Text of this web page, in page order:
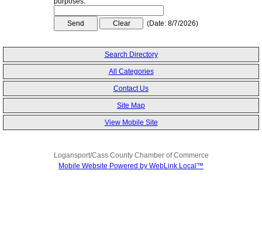
(Date: 8/7/2026)
Search Directory
All Categories
Contact Us
Site Map
View Mobile Site
Logansport/Cass County Chamber of Commerce
Mobile Website Powered by WebLink Local™